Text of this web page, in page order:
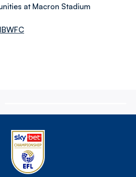
at Macron Stadium